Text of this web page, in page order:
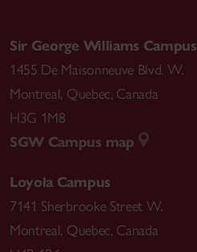
Sir George Williams Campus
1455 De Maisonneuve Blvd. W.
Montreal, Quebec, Canada
H3G 1M8
SGW Campus map
Loyola Campus
7141 Sherbrooke Street W.
Montreal, Quebec, Canada